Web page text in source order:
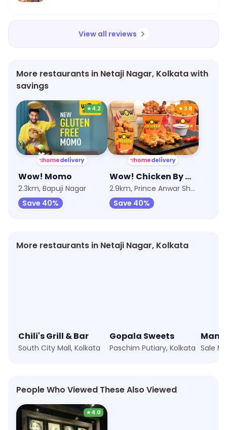
View all reviews
More restaurants in Netaji Nagar, Kolkata with
savings
★4.2
Wow! Momo
2.3km, Bapuji Nagar
Save 40%
★3.8
Wow! Chicken By Wow! Momo
2.9km, Prince Anwar Shah Road
Save 40%
More restaurants in Netaji Nagar, Kolkata
Chili's Grill & Bar
South City Mall, Kolkata
Gopala Sweets
Paschim Putiary, Kolkata
People Who Viewed These Also Viewed
★4.0